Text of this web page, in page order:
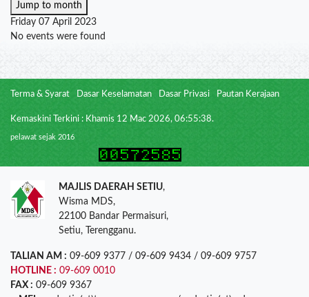
Jump to month
Friday 07 April 2023
No events were found
Terma & Syarat Dasar Keselamatan Dasar Privasi Pautan Kerajaan
Kemaskini Terkini : Khamis 12 Mac 2026, 06:55:38.
pelawat sejak 2016
MAJLIS DAERAH SETIU,
Wisma MDS,
22100 Bandar Permaisuri,
Setiu, Terengganu.
TALIAN AM : 09-609 9377 / 09-609 9434 / 09-609 9757
HOTLINE : 09-609 0010
FAX : 09-609 9367